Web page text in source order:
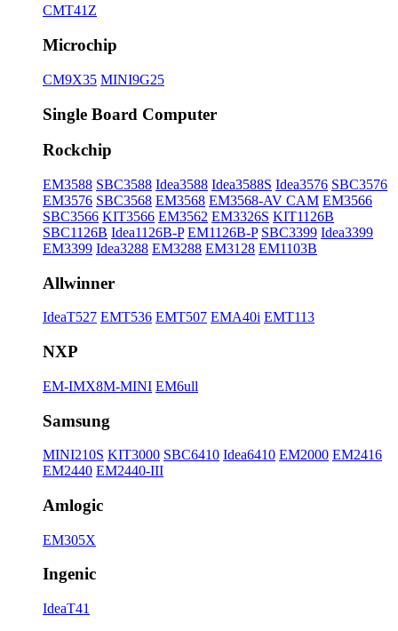
CMT41Z
Microchip
CM9X35 MINI9G25
Single Board Computer
Rockchip
EM3588 SBC3588 Idea3588 Idea3588S Idea3576 SBC3576
EM3576 SBC3568 EM3568 EM3568-AV CAM EM3566
SBC3566 KIT3566 EM3562 EM3326S KIT1126B
SBC1126B Idea1126B-P EM1126B-P SBC3399 Idea3399
EM3399 Idea3288 EM3288 EM3128 EM1103B
Allwinner
IdeaT527 EMT536 EMT507 EMA40i EMT113
NXP
EM-IMX8M-MINI EM6ull
Samsung
MINI210S KIT3000 SBC6410 Idea6410 EM2000 EM2416
EM2440 EM2440-III
Amlogic
EM305X
Ingenic
IdeaT41